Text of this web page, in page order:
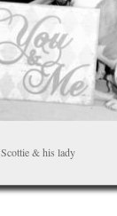
Scottie & his lady